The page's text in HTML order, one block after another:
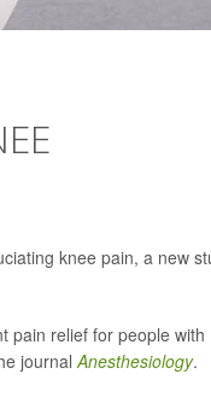
knee pain, a new
pain relief for people with
journal Anesthesiology.